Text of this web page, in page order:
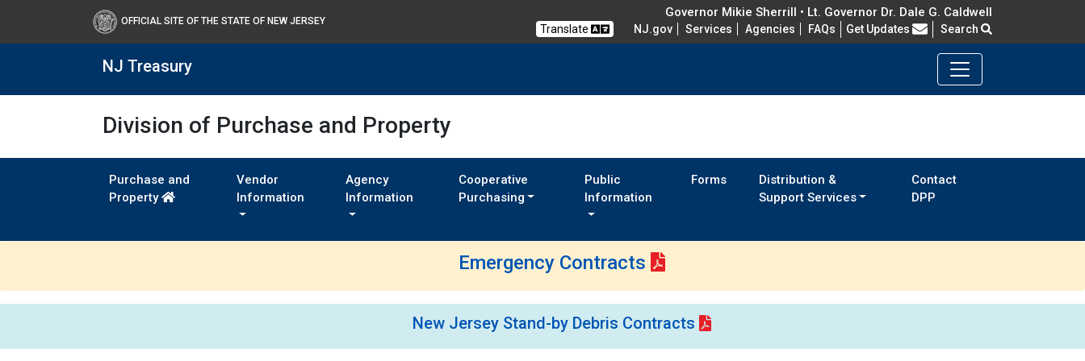
OFFICIAL SITE OF THE STATE OF NEW JERSEY
Governor Mikie Sherrill • Lt. Governor Dr. Dale G. Caldwell
Translate NJ.gov Services Agencies FAQs Frequently Asked Questions
Get Updates Search
NJ Treasury
Division of Purchase and Property
Purchase and
Property
Vendor
Information
Agency
Information
Cooperative
Purchasing
Public
Information
Forms
Distribution &
Support Services
Contact
DPP
Emergency Contracts
New Jersey Stand-by Debris Contracts